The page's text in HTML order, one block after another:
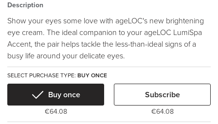
Description
Show your eyes some love with ageLOC's new brightening
eye cream. The ideal companion to your ageLOC LumiSpa
Accent, the pair helps tackle the less-than-ideal signs of a
busy life around your delicate eyes.
SELECT PURCHASE TYPE: BUY ONCE
Buy once
€64.08
Subscribe
€64.08